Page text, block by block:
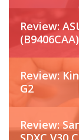
Review:
(B9406CAA)
Review:
G2
Review: